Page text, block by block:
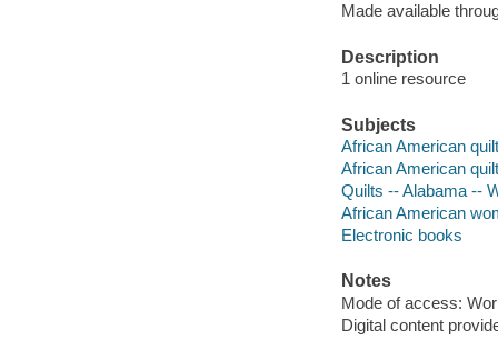
Made available
Description
1 online resource
Subjects
African American
African American
Quilts -- Alabama --
African American
Electronic books
Notes
Mode of access:
Digital content